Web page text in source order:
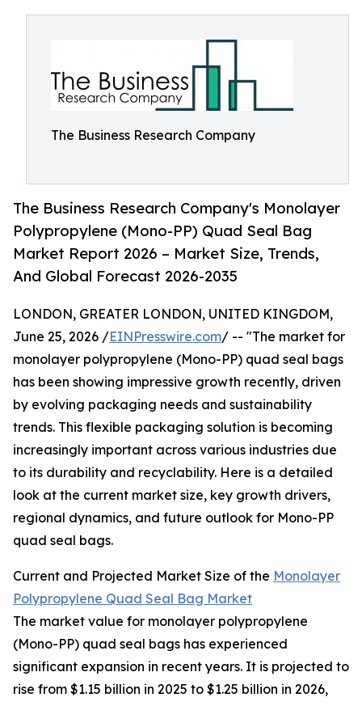
The Business Research Company
The Business Research Company's Monolayer
Polypropylene (Mono-PP) Quad Seal Bag
Market Report 2026 – Market Size, Trends,
And Global Forecast 2026-2035
LONDON, GREATER LONDON, UNITED KINGDOM,
June 25, 2026 /EINPresswire.com/ -- "The market for
monolayer polypropylene (Mono-PP) quad seal bags
has been showing impressive growth recently, driven
by evolving packaging needs and sustainability
trends. This flexible packaging solution is becoming
increasingly important across various industries due
to its durability and recyclability. Here is a detailed
look at the current market size, key growth drivers,
regional dynamics, and future outlook for Mono-PP
quad seal bags.
Current and Projected Market Size of the Monolayer
Polypropylene Quad Seal Bag Market
The market value for monolayer polypropylene
(Mono-PP) quad seal bags has experienced
significant expansion in recent years. It is projected to
rise from $1.15 billion in 2025 to $1.25 billion in 2026,